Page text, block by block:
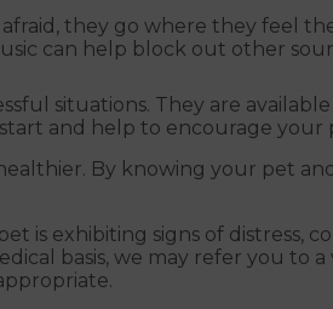
they go where they feel
can help block out other
situations. They are available
and help to encourage your
By knowing your pet
is exhibiting signs of distress,
basis, we may refer you to